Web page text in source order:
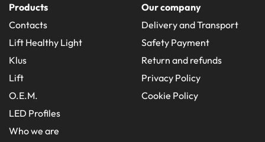
Products
Contacts
Lift Healthy Light
Klus
Lift
O.E.M.
LED Profiles
Who we are
Our company
Delivery and Transport
Safety Payment
Return and refunds
Privacy Policy
Cookie Policy